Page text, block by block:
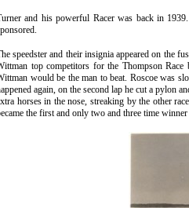
and his powerful Racer was back in
.
he speedster and their insignia appeared on the
top competitors for the Thompson
would be the man to beat. Roscoe was
again, on the second lap he cut a pylon
horses in the nose, streaking by the other
the first and only two and three time